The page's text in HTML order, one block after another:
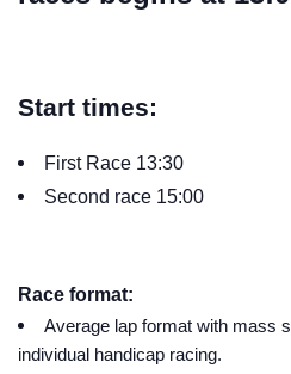
Start times:
First Race 13:30
Second race 15:00
Race format:
Average lap format with mass
individual handicap racing.